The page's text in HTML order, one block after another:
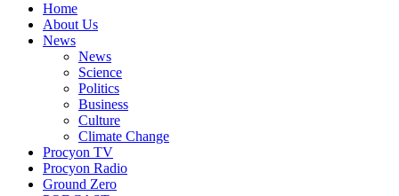
Home
About Us
News
News
Science
Politics
Business
Culture
Climate Change
Procyon TV
Procyon Radio
Ground Zero